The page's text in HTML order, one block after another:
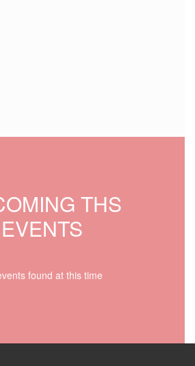
THS
EVENTS
found at this time